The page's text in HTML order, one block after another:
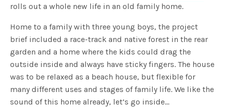
rolls out a whole new life in an old family home.
Home to a family with three young boys, the project
brief included a race-track and native forest in the rear
garden and a home where the kids could drag the
outside inside and always have sticky fingers. The house
was to be relaxed as a beach house, but flexible for
many different uses and stages of family life. We like the
sound of this home already, let’s go inside…